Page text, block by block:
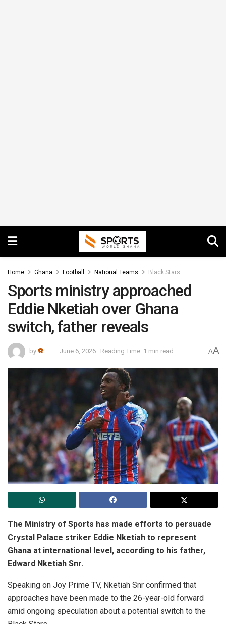
Home Ghana Football National Teams Black Stars
Sports ministry approached
Eddie Nketiah over Ghana
switch, father reveals
by ⚽ June 6, 2026 Reading Time: 1 min read AA
The Ministry of Sports has made efforts to persuade
Crystal Palace striker Eddie Nketiah to represent
Ghana at international level, according to his father,
Edward Nketiah Snr.
Speaking on Joy Prime TV, Nketiah Snr confirmed that
approaches have been made to the 26-year-old forward
amid ongoing speculation about a potential switch to the